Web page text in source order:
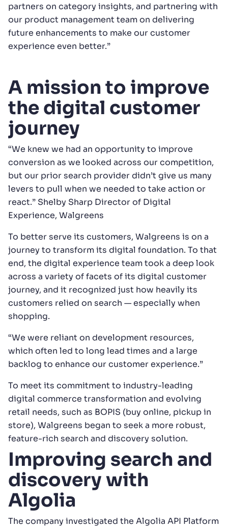
partners on category insights, and partnering with
our product management team on delivering
future enhancements to make our customer
experience even better.”
A mission to improve
the digital customer
journey
“We knew we had an opportunity to improve
conversion as we looked across our competition,
but our prior search provider didn’t give us many
levers to pull when we needed to take action or
react.” Shelby Sharp Director of Digital
Experience, Walgreens
To better serve its customers, Walgreens is on a
journey to transform its digital foundation. To that
end, the digital experience team took a deep look
across a variety of facets of its digital customer
journey, and it recognized just how heavily its
customers relied on search — especially when
shopping.
“We were reliant on development resources,
which often led to long lead times and a large
backlog to enhance our customer experience.”
To meet its commitment to industry-leading
digital commerce transformation and evolving
retail needs, such as BOPIS (buy online, pickup in
store), Walgreens began to seek a more robust,
feature-rich search and discovery solution.
Improving search and
discovery with
Algolia
The company investigated the Algolia API Platform